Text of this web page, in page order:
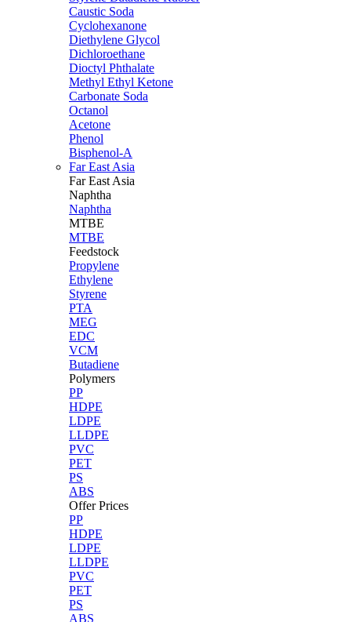
Caustic Soda
Cyclohexanone
Diethylene Glycol
Dichloroethane
Dioctyl Phthalate
Methyl Ethyl Ketone
Carbonate Soda
Octanol
Acetone
Phenol
Bisphenol-A
Far East Asia
Far East Asia
Naphtha
Naphtha
MTBE
MTBE
Feedstock
Propylene
Ethylene
Styrene
PTA
MEG
EDC
VCM
Butadiene
Polymers
PP
HDPE
LDPE
LLDPE
PVC
PET
PS
ABS
Offer Prices
PP
HDPE
LDPE
LLDPE
PVC
PET
PS
ABS